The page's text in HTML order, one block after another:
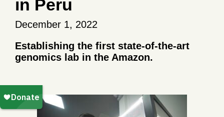
in Peru
December 1, 2022
Establishing the first state-of-the-art
genomics lab in the Amazon.